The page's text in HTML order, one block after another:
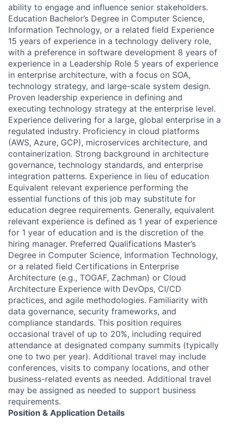
ability to engage and influence senior stakeholders.
Education Bachelor’s Degree in Computer Science,
Information Technology, or a related field Experience
15 years of experience in a technology delivery role,
with a preference in software development 8 years of
experience in a Leadership Role 5 years of experience
in enterprise architecture, with a focus on SOA,
technology strategy, and large-scale system design.
Proven leadership experience in defining and
executing technology strategy at the enterprise level.
Experience delivering for a large, global enterprise in a
regulated industry. Proficiency in cloud platforms
(AWS, Azure, GCP), microservices architecture, and
containerization. Strong background in architecture
governance, technology standards, and enterprise
integration patterns. Experience in lieu of education
Equivalent relevant experience performing the
essential functions of this job may substitute for
education degree requirements. Generally, equivalent
relevant experience is defined as 1 year of experience
for 1 year of education and is the discretion of the
hiring manager. Preferred Qualifications Master’s
Degree in Computer Science, Information Technology,
or a related field Certifications in Enterprise
Architecture (e.g., TOGAF, Zachman) or Cloud
Architecture Experience with DevOps, CI/CD
practices, and agile methodologies. Familiarity with
data governance, security frameworks, and
compliance standards. This position requires
occasional travel of up to 20%, including required
attendance at designated company summits (typically
one to two per year). Additional travel may include
conferences, visits to company locations, and other
business-related events as needed. Additional travel
may be assigned as needed to support business
requirements.
Position & Application Details